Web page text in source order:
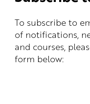
To subscribe to
of notifications,
and courses,
form below: